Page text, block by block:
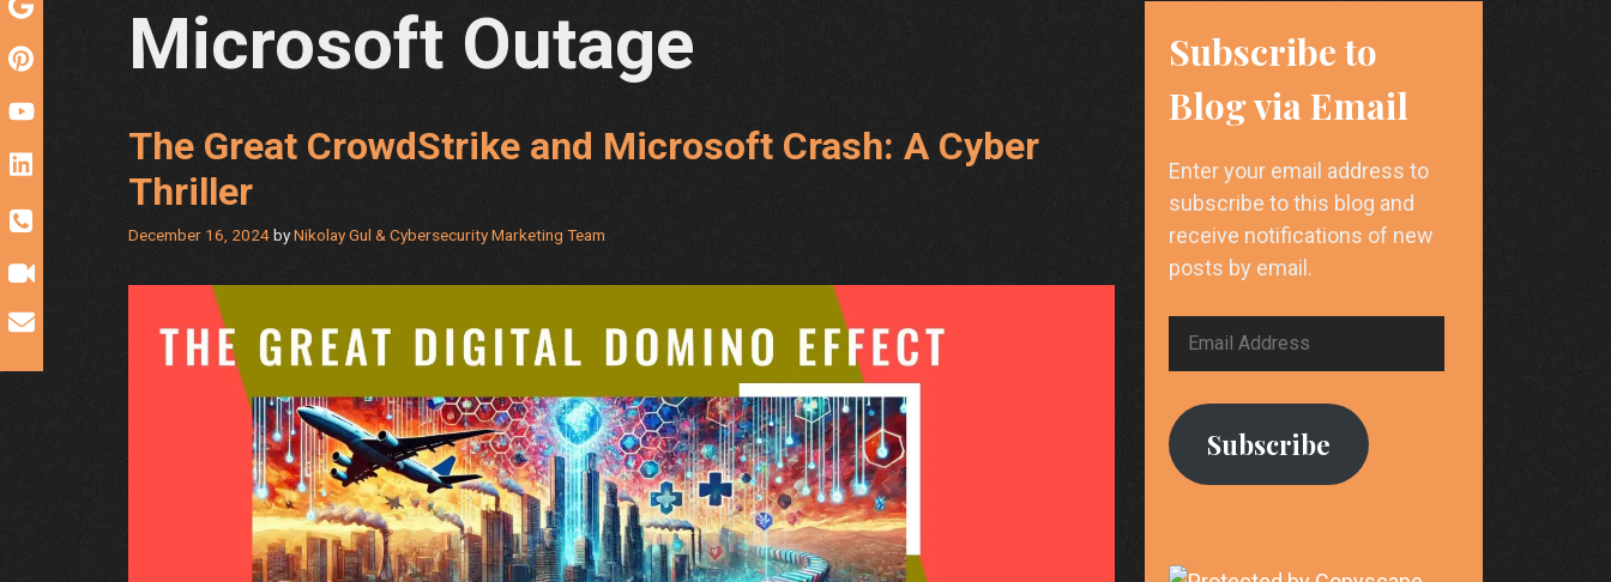
Microsoft Outage
The Great CrowdStrike and Microsoft Crash: A Cyber
Thriller
December 16, 2024byNikolay Gul & Cybersecurity Marketing Team
Subscribe to
Blog via Email
Enter your email address to
subscribe to this blog and
receive notifications of new
posts by email.
Email
Subscribe